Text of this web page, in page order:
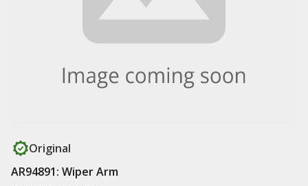
Original
AR94891: Wiper Arm